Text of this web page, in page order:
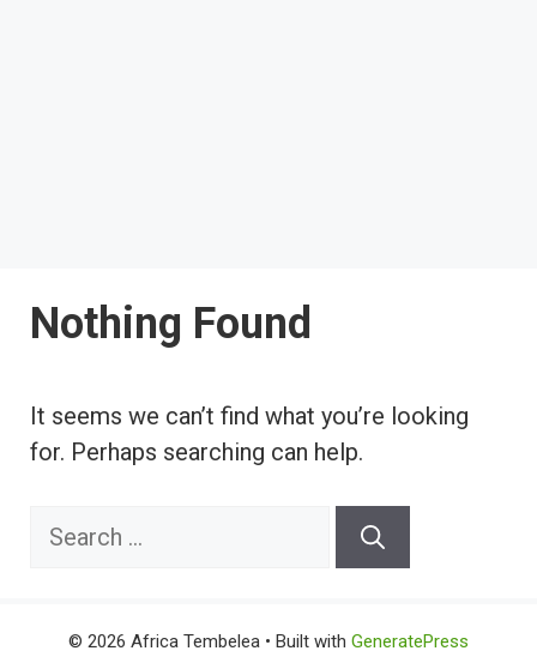
Nothing Found
It seems we can’t find what you’re looking
for. Perhaps searching can help.
Search
© 2026 Africa Tembelea • Built with GeneratePress